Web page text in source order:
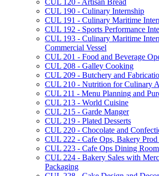
CUL 190 -​ Culinary Internship
CUL 191 -​ Culinary Maritime
CUL 192 -​ Sports Performance
CUL 193 -​ Culinary Maritime
Commercial Vessel
CUL 201 -​ Food and Beverage
CUL 208 -​ Galley Cooking
CUL 209 -​ Butchery and
CUL 210 -​ Nutrition for Culinary
CUL 211 -​ Menu Planning and
CUL 213 -​ World Cuisine
CUL 215 -​ Garde Manger
CUL 219 -​ Plated Desserts
CUL 220 -​ Chocolate and
CUL 222 -​ Cafe Ops, Bakery
CUL 223 -​ Cafe Ops Dining
CUL 224 -​ Bakery Sales with
Packaging